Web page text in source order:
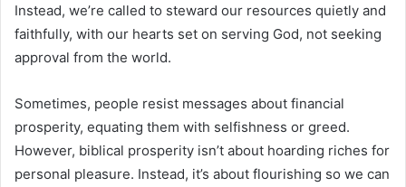
Instead, we’re called to steward our resources quietly and
faithfully, with our hearts set on serving God, not seeking
approval from the world.
Sometimes, people resist messages about financial
prosperity, equating them with selfishness or greed.
However, biblical prosperity isn’t about hoarding riches for
personal pleasure. Instead, it’s about flourishing so we can